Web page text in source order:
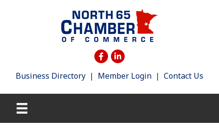
Business Directory | Member Login | Contact Us